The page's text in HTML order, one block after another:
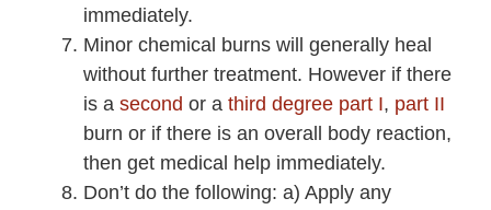
immediately.
Minor chemical burns will generally heal
without further treatment. However if there
is a second or a third degree part I, part II
burn or if there is an overall body reaction,
then get medical help immediately.
Don’t do the following: a) Apply any